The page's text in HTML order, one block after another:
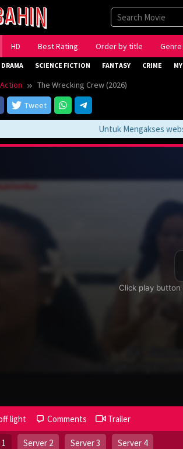
HD Best Rating Order by title Genre
DRAMA SCIENCE FICTION FANTASY CRIME
Action
The Wrecking Crew (2026)
Tweet
Untuk Mengakses
light Comments Trailer
Server 2 Server 3 Server 4